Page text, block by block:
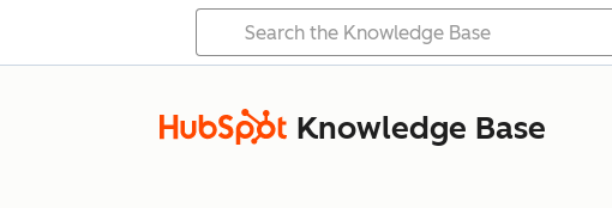
Knowledge Base